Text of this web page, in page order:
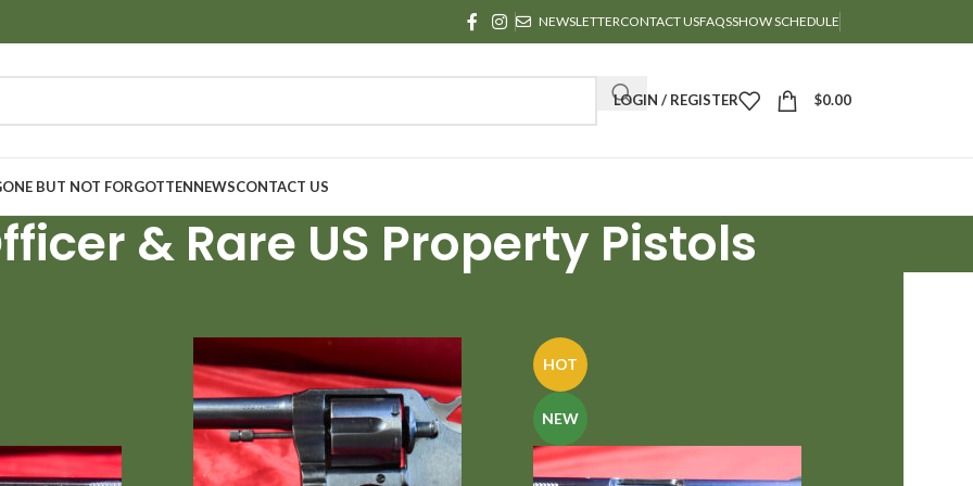
NEWSLETTERCONTACT USFAQSSHOW SCHEDULE
LOGIN / REGISTER $0.00
BUT NOT FORGOTTENNEWSCONTACT US
& Rare US Property Pistols
HOT
NEW